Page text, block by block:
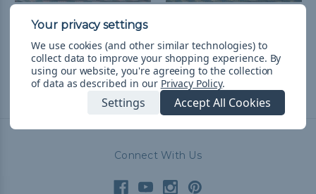
M Camo - 550 Paracord
FREE Shipping
FREE Shipping
Connect With Us
We use cookies (and other similar technologies) to
collect data to improve your shopping experience. By
using our website, you're agreeing to the collection
of data as described in our Privacy Policy.
Settings Accept All Cookies